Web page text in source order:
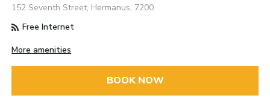
152 Seventh Street, Hermanus, 7200
Free Internet
More amenities
BOOK NOW